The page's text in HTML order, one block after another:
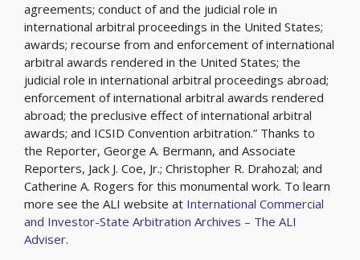
agreements; conduct of and the judicial role in
international arbitral proceedings in the United States;
awards; recourse from and enforcement of international
arbitral awards rendered in the United States; the
judicial role in international arbitral proceedings abroad;
enforcement of international arbitral awards rendered
abroad; the preclusive effect of international arbitral
awards; and ICSID Convention arbitration.” Thanks to
the Reporter, George A. Bermann, and Associate
Reporters, Jack J. Coe, Jr.; Christopher R. Drahozal; and
Catherine A. Rogers for this monumental work. To learn
more see the ALI website at International Commercial
and Investor-State Arbitration Archives – The ALI
Adviser.